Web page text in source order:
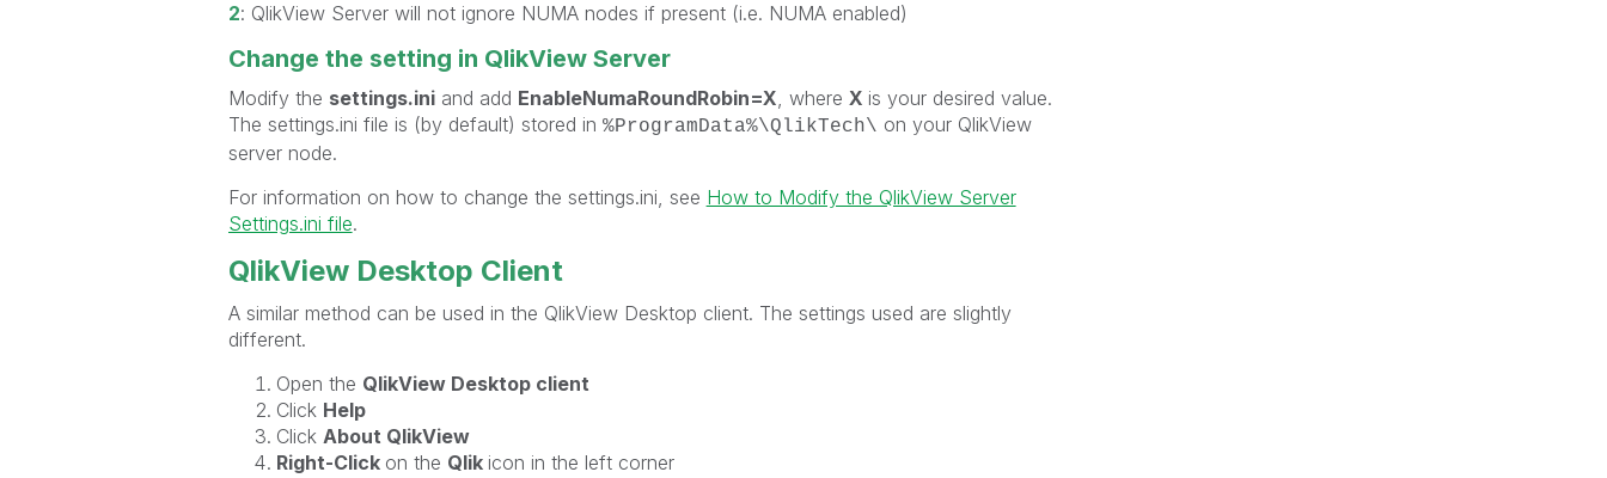
2: QlikView Server will not ignore NUMA nodes if present (i.e. NUMA enabled)
Change the setting in QlikView Server
Modify the settings.iniand add EnableNumaRoundRobin=X, where X is your desired value.
The settings.ini file is (by default) stored in %ProgramData%\QlikTech\ on your QlikView
server node.
For information on how to change the settings.ini, see How to Modify the QlikView Server
Settings.ini file.
QlikView Desktop Client
A similar method can be used in the QlikView Desktop client. The settings used are slightly
different.
Open the QlikView Desktop client
Click Help
Click About QlikView
Right-Click on the Qlik icon in the left corner